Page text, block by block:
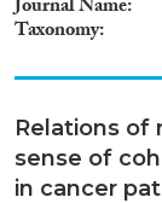
Journal Name
Taxonomy
Relations of
sense of
in cancer